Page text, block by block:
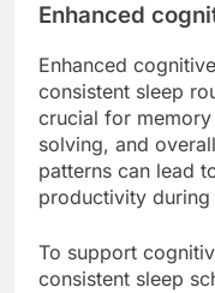
Enhanced
Enhanced
consistent sleep
crucial for
solving, and
patterns can lead
productivity
To support
consistent sleep